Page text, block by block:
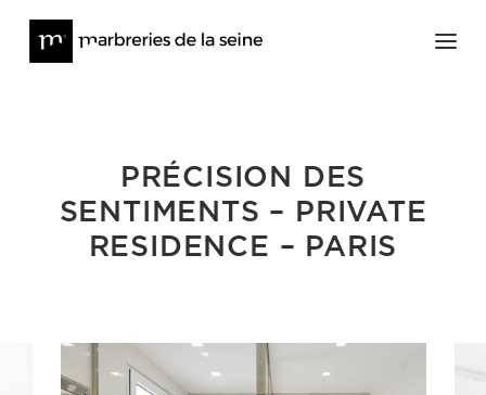
Architecture
Furniture and Works of Art
About
Press
Online Stock
PRÉCISION DES
SENTIMENTS – PRIVATE
RESIDENCE – PARIS